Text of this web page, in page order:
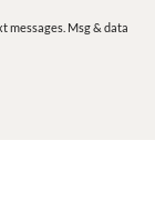
messages. Msg & data